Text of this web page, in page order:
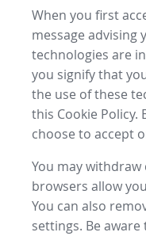
When you first
message advising
technologies are
you signify that
the use of these
this Cookie Policy.
choose to accept
You may
browsers allow
You can also
settings. Be